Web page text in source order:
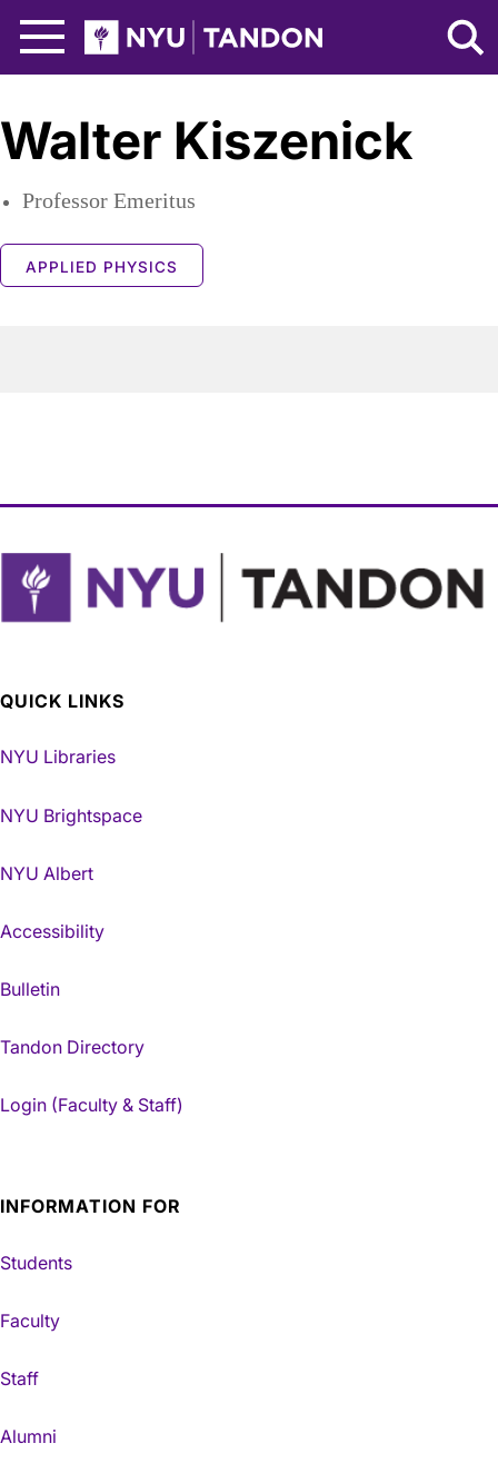
NYU Tandon Logo
Walter Kiszenick
Professor Emeritus
APPLIED PHYSICS
QUICK LINKS
NYU Libraries
NYU Brightspace
NYU Albert
Accessibility
Bulletin
Tandon Directory
Login (Faculty & Staff)
INFORMATION FOR
Students
Faculty
Staff
Alumni